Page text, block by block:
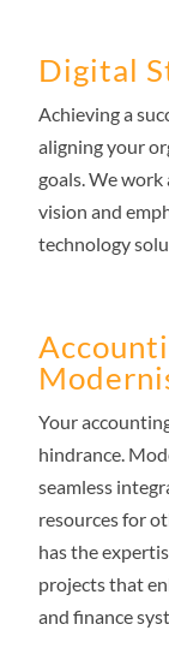
Digital
Achieving a
aligning your
goals. We
vision and
technology
Your
hindrance.
seamless
resources for
has the
projects that
and finance